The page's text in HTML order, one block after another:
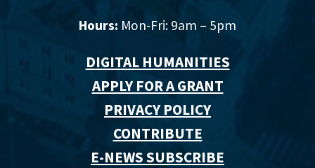
Hours: Mon-Fri: 9am – 5pm
DIGITAL HUMANITIES
APPLY FOR A GRANT
PRIVACY POLICY
CONTRIBUTE
E-NEWS SUBSCRIBE